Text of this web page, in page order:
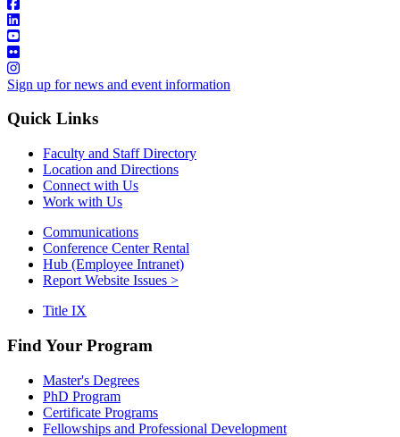
Sign up for news and event information
Quick Links
Faculty and Staff Directory
Location and Directions
Connect with Us
Work with Us
Communications
Conference Center Rental
Hub (Employee Intranet)
Report Website Issues >
Title IX
Find Your Program
Master's Degrees
PhD Program
Certificate Programs
Fellowships and Professional Development